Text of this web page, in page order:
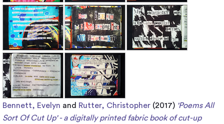
Bennett, Evelyn and Rutter, Christopher (2017) 'Poems All
Sort Of Cut Up' - a digitally printed fabric book of cut-up